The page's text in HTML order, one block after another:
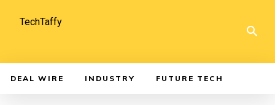
TechTaffy
DEAL WIRE INDUSTRY FUTURE TECH